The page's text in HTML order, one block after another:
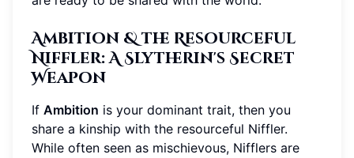
Ambition & the Resourceful
Niffler: A Slytherin's Secret
Weapon
If Ambition is your dominant trait, then you
share a kinship with the resourceful Niffler.
While often seen as mischievous, Nifflers are